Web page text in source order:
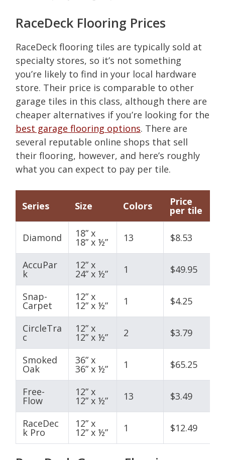
RaceDeck Flooring Prices
RaceDeck flooring tiles are typically sold at
specialty stores, so it’s not something
you’re likely to find in your local hardware
store. Their price is comparable to other
garage tiles in this class, although there are
cheaper alternatives if you’re looking for the
best garage flooring options. There are
several reputable online shops that sell
their flooring, however, and here’s roughly
what you can expect to pay per tile.
Series Size Colors Price
per tile
Diamond 18” x
18” x ½” 13 $8.53
AccuPar
k
12” x
24” x ½” 1 $49.95
Snap-
Carpet
12” x
12” x ½” 1 $4.25
CircleTra
c
12” x
12” x ½” 2 $3.79
Smoked
Oak
36” x
36” x ½” 1 $65.25
Free-
Flow
12” x
12” x ½” 13 $3.49
RaceDec
k Pro
12” x
12” x ½” 1 $12.49